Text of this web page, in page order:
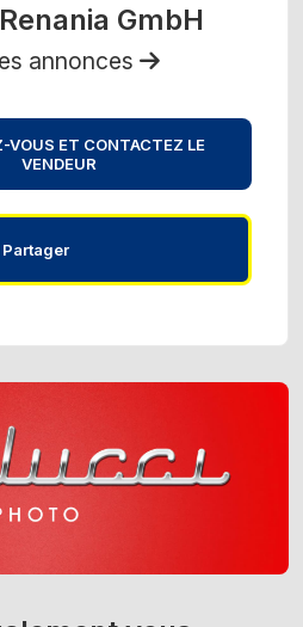
GmbH
annonces
VOUS ET CONTACTEZ LE
VENDEUR
Partager